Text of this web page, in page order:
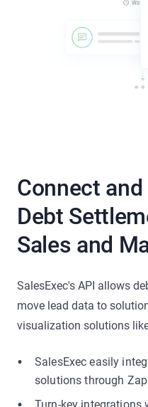
Connect
Debt
Sales and
SalesExec's API allows
move lead data to
visualization solutions
SalesExec easily
solutions through
Turn-key